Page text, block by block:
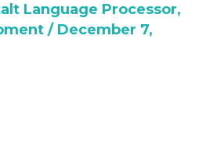
Language Processor,
/ December 7,